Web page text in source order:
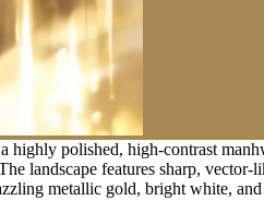
highly polished, high-contrast
landscape features sharp, vector-
metallic gold, bright white,